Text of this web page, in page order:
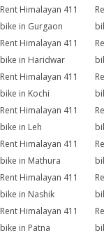
Rent Himalayan 411
bike in Gurgaon
Rent Himalayan 411
bike in Haridwar
Rent Himalayan 411
bike in Kochi
Rent Himalayan 411
bike in Leh
Rent Himalayan 411
bike in Mathura
Rent Himalayan 411
bike in Nashik
Rent Himalayan 411
bike in Patna